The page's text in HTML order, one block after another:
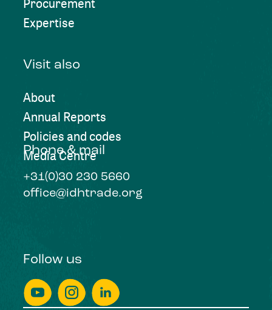
Expertise
Visit also
About
Annual Reports
Policies and codes
Media Centre
Phone & mail
+31(0)30 230 5660
office@idhtrade.org
Follow us